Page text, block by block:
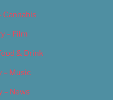
Cannabis
– Film
& Drink
– Music
– News